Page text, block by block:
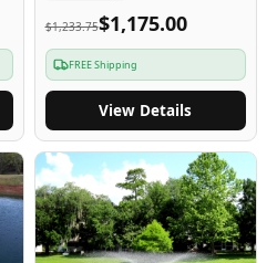
$1,233.75$1,175.00
FREE Shipping
View Details